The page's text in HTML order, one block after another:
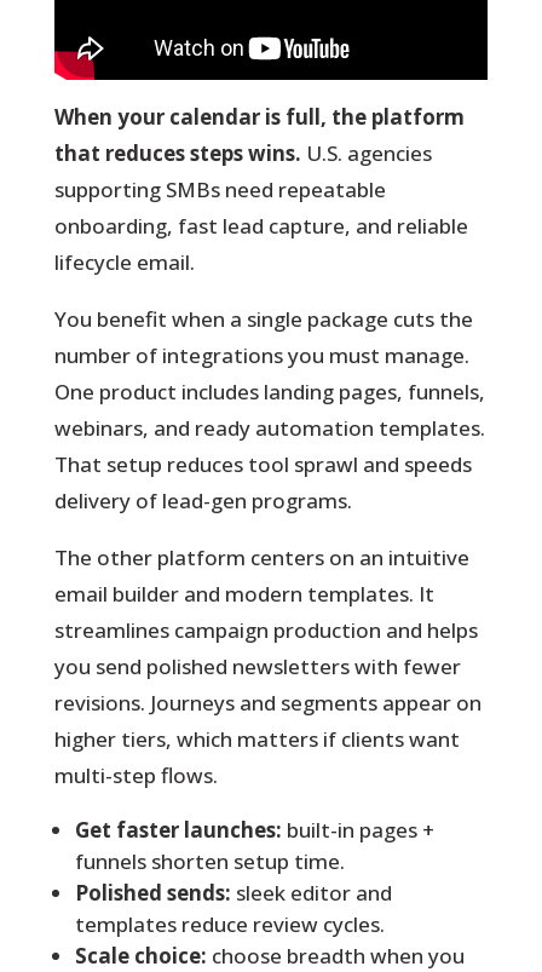
When your calendar is full, the platform
that reduces steps wins. U.S. agencies
supporting SMBs need repeatable
onboarding, fast lead capture, and reliable
lifecycle email.
You benefit when a single package cuts the
number of integrations you must manage.
One product includes landing pages, funnels,
webinars, and ready automation templates.
That setup reduces tool sprawl and speeds
delivery of lead-gen programs.
The other platform centers on an intuitive
email builder and modern templates. It
streamlines campaign production and helps
you send polished newsletters with fewer
revisions. Journeys and segments appear on
higher tiers, which matters if clients want
multi-step flows.
Get faster launches: built-in pages +
funnels shorten setup time.
Polished sends: sleek editor and
templates reduce review cycles.
Scale choice: choose breadth when you